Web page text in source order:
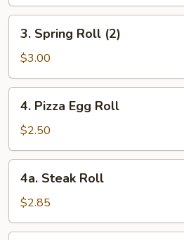
Spring
Roll
(2)
3. Spring Roll (2)
$3.00
Pizza
Egg
Roll
4. Pizza Egg Roll
$2.50
Steak
Roll
4a. Steak Roll
$2.85